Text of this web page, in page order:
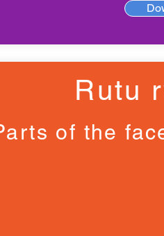
Rutu
of the